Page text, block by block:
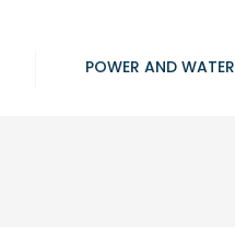
POWER AND WATER